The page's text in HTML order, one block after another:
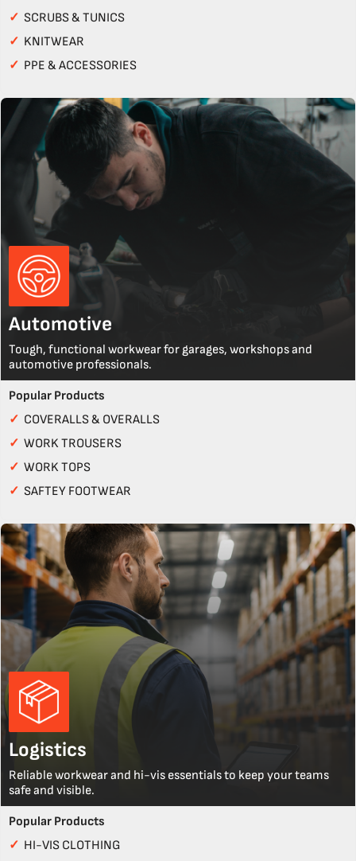
✓ SCRUBS & TUNICS
✓ KNITWEAR
✓ PPE & ACCESSORIES
Automotive
Tough, functional workwear for garages, workshops and
automotive professionals.
Popular Products
✓ COVERALLS & OVERALLS
✓ WORK TROUSERS
✓ WORK TOPS
✓ SAFTEY FOOTWEAR
Logistics
Reliable workwear and hi-vis essentials to keep your teams
safe and visible.
Popular Products
✓ HI-VIS CLOTHING